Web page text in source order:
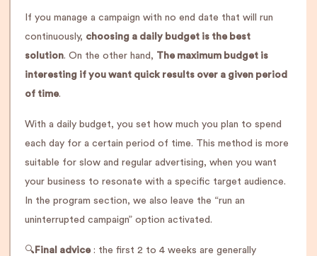
If you manage a campaign with no end date that will run
continuously, choosing a daily budget is the best
solution. On the other hand, The maximum budget is
interesting if you want quick results over a given period
of time.
With a daily budget, you set how much you plan to spend
each day for a certain period of time. This method is more
suitable for slow and regular advertising, when you want
your business to resonate with a specific target audience.
In the program section, we also leave the “run an
uninterrupted campaign” option activated.
🔍 Final advice: the first 2 to 4 weeks are generally